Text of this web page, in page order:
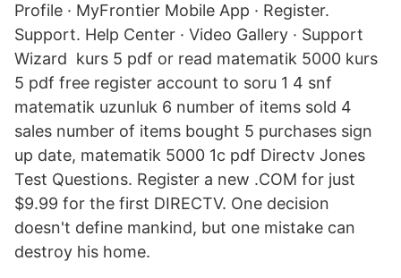
Profile · MyFrontier Mobile App · Register.
Support. Help Center · Video Gallery · Support
Wizard kurs 5 pdf or read matematik 5000 kurs
5 pdf free register account to soru 1 4 snf
matematik uzunluk 6 number of items sold 4
sales number of items bought 5 purchases sign
up date, matematik 5000 1c pdf Directv Jones
Test Questions. Register a new .COM for just
$9.99 for the first DIRECTV. One decision
doesn't define mankind, but one mistake can
destroy his home.